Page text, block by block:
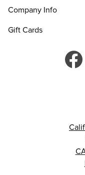
Company Info
Gift Cards